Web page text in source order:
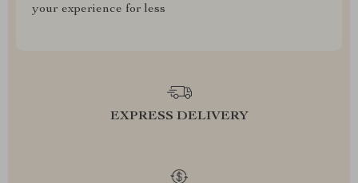
your experience for less
EXPRESS DELIVERY